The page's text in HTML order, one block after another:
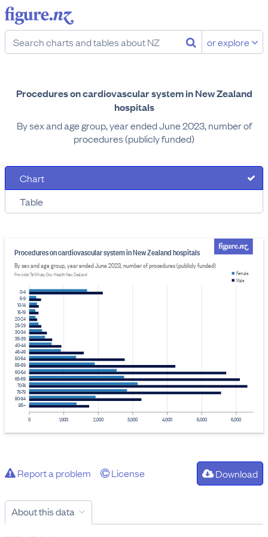
or explore
Procedures on cardiovascular system in New Zealand
hospitals
By sex and age group, year ended June 2023, number of
procedures (publicly funded)
Chart
Table
0 1,000 2,000 3,000 4,000 5,000 6,000
0-4
5-9
10-14
15-19
20-24
25-29
30-34
35-39
40-44
45-49
50-54
55-59
60-64
65-69
70-74
75-79
80-84
85+
Procedures on cardiovascular system in New Zealand hospitals
By sex and age group, year ended June 2023, number of procedures (publicly funded)
Provider: Te Whatu Ora - Health New Zealand Female
Male
Report a problem License Download
About this data